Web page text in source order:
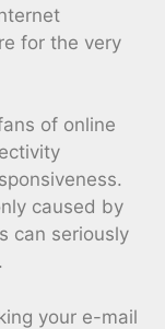
for the very
of online
caused by
can seriously
your e-mail